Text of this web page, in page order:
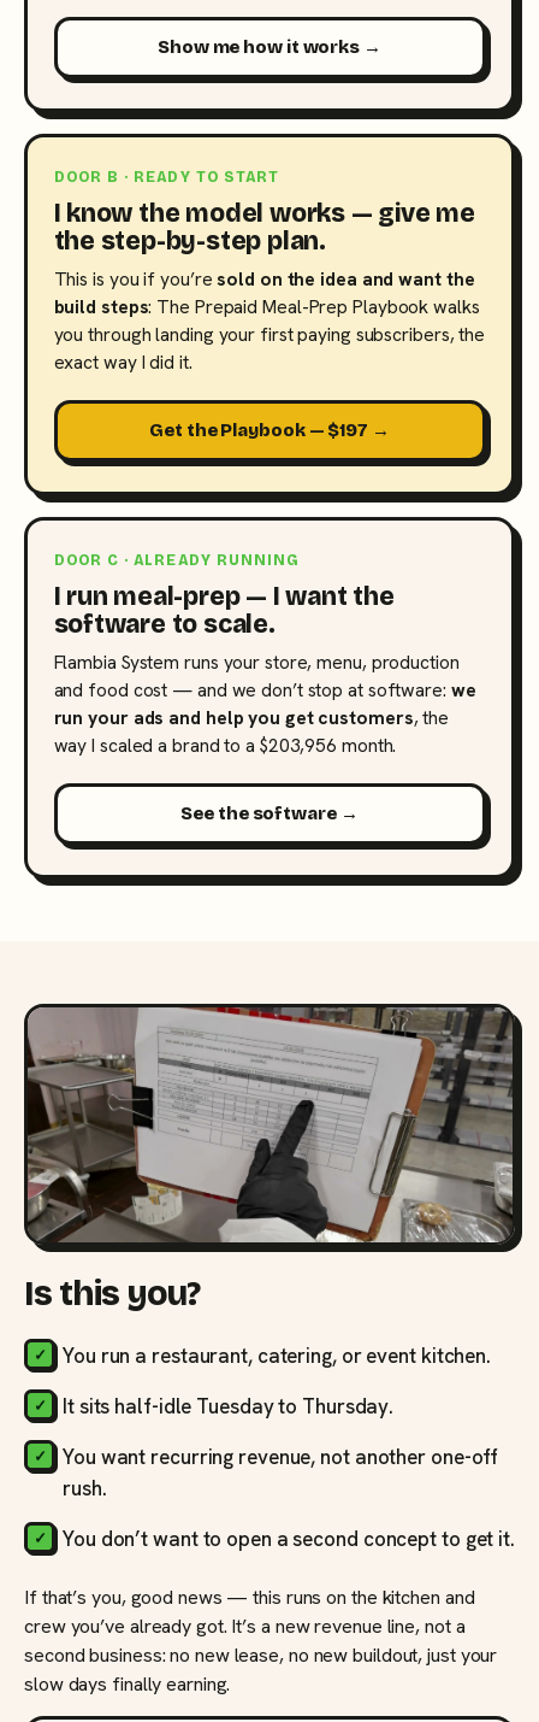
Show me how it works →
DOOR B · READY TO START
I know the model works — give me
the step-by-step plan.
This is you if you’resold on the idea and want the
build steps: The Prepaid Meal-Prep Playbook walks
you through landing your first paying subscribers, the
exact way I did it.
Get the Playbook — $197 →
DOOR C · ALREADY RUNNING
I run meal-prep — I want the
software to scale.
Flambia System runs your store, menu, production
and food cost — and we don’t stop at software: we
run your ads and help you get customers, the
way I scaled a brand to a $203,956 month.
See the software →
Is this you?
You run a restaurant, catering, or event kitchen.
It sits half-idle Tuesday to Thursday.
You want recurring revenue, not another one-off
rush.
You don’t want to open a second concept to get it.
If that’s you, good news — this runs on the kitchen and
crew you’ve already got. It’s a new revenue line, not a
second business: no new lease, no new buildout, just your
slow days finally earning.